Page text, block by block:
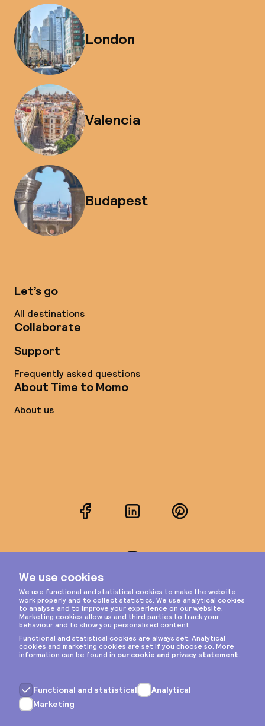
London
Valencia
Budapest
Let’s go
All destinations
Collaborate
Support
Frequently asked questions
About Time to Momo
About us
FacebookLinkedInPinterest
Privacy & cookies
General terms